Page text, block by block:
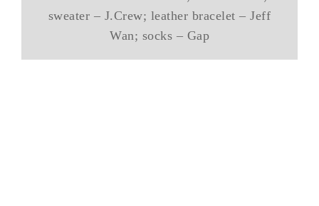
sweater – J.Crew; leather bracelet – Jeff
Wan; socks – Gap